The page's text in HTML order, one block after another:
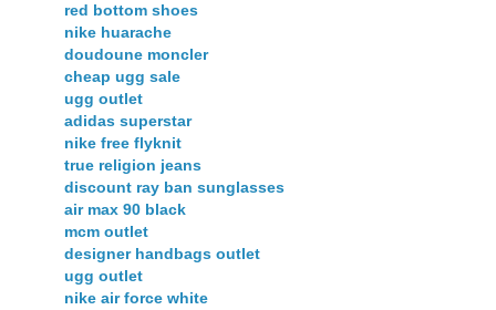
red bottom shoes
nike huarache
doudoune moncler
cheap ugg sale
ugg outlet
adidas superstar
nike free flyknit
true religion jeans
discount ray ban sunglasses
air max 90 black
mcm outlet
designer handbags outlet
ugg outlet
nike air force white